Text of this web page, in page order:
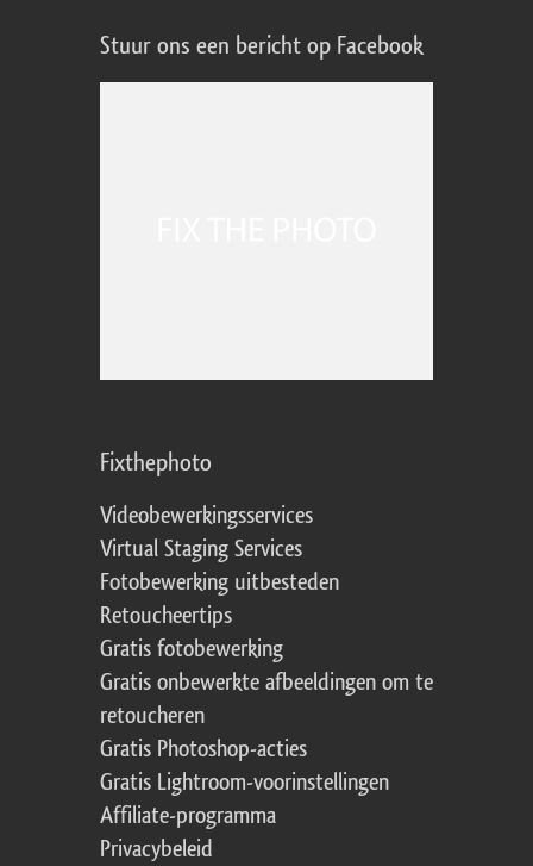
Stuur ons een bericht op Facebook
Fixthephoto
Videobewerkingsservices
Virtual Staging Services
Fotobewerking uitbesteden
Retoucheertips
Gratis fotobewerking
Gratis onbewerkte afbeeldingen om te
retoucheren
Gratis Photoshop-acties
Gratis Lightroom-voorinstellingen
Affiliate-programma
Privacybeleid